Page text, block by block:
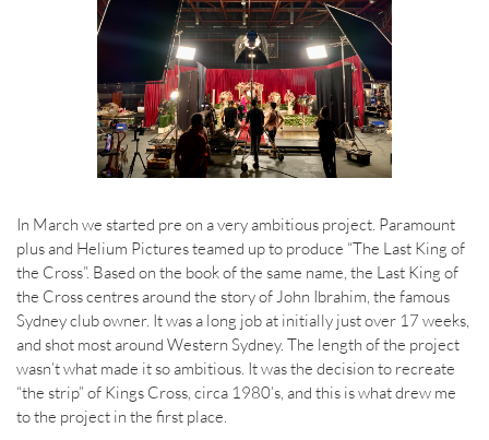
In March we started pre on a very ambitious project. Paramount
plus and Helium Pictures teamed up to produce “The Last King of
the Cross”. Based on the book of the same name, the Last King of
the Cross centres around the story of John Ibrahim, the famous
Sydney club owner. It was a long job at initially just over 17 weeks,
and shot most around Western Sydney. The length of the project
wasn’t what made it so ambitious. It was the decision to recreate
“the strip” of Kings Cross, circa 1980’s, and this is what drew me
to the project in the first place.